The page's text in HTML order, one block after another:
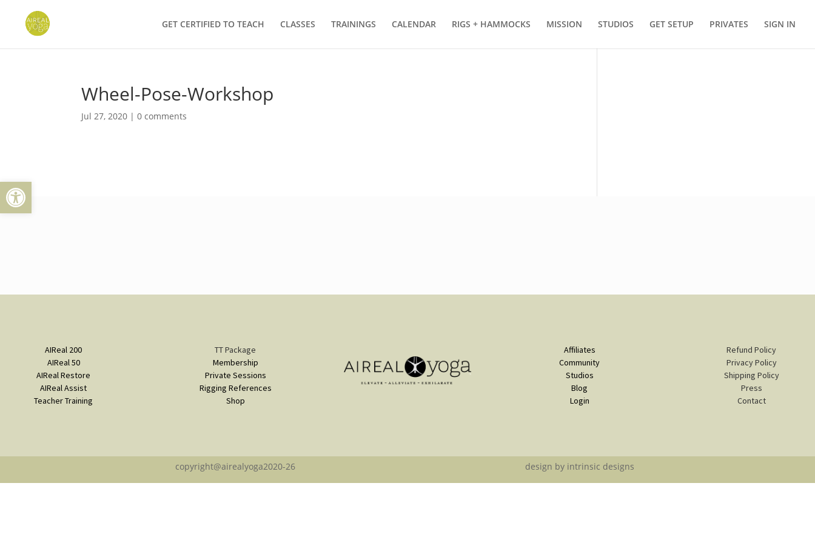
content
Open toolbar
GET CERTIFIED TO TEACH CLASSES TRAININGS CALENDAR RIGS + HAMMOCKS MISSION STUDIOS GET SETUP PRIVATES SIGN IN
Wheel-Pose-Workshop
Jul 27, 2020 |0 comments
AIReal 200
AIReal 50
AIReal Restore
AIReal Assist
Teacher Training
TT Package
Membership
Private Sessions
Rigging References
Shop
Affiliates
Community
Studios
Blog
Login
Refund Policy
Privacy Policy
Shipping Policy
Press
Contact
copyright@airealyoga2020-26 design by intrinsic designs